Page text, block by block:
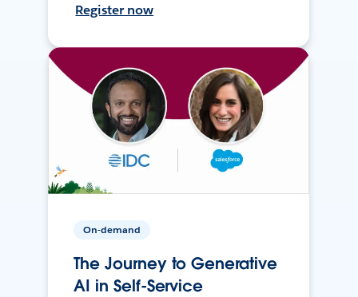
Register now
On-demand
The Journey to Generative
AI in Self-Service